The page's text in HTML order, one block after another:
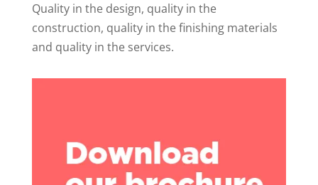
Quality in the design, quality in the
construction, quality in the finishing materials
and quality in the services.